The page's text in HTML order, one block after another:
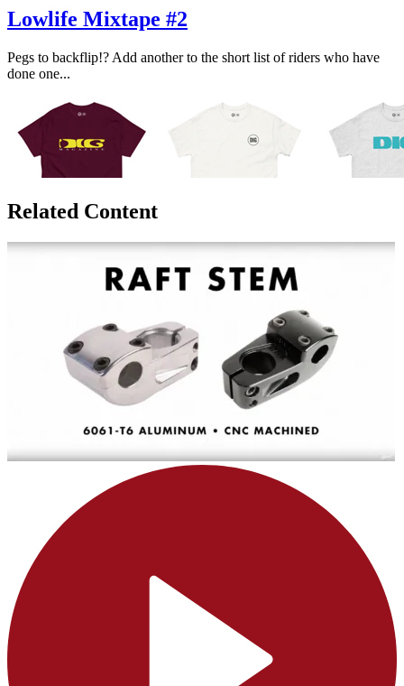
Lowlife Mixtape #2
Pegs to backflip!? Add another to the short list of riders who have
done one...
Related Content